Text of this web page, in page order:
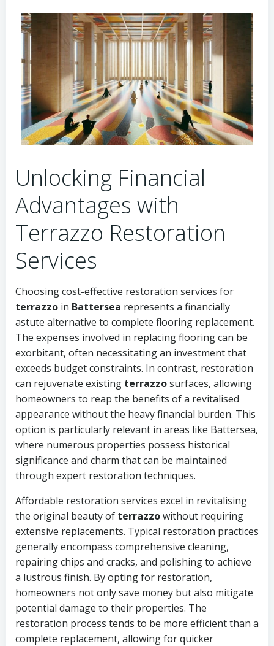
Unlocking Financial
Advantages with
Terrazzo Restoration
Services
Choosing cost-effective restoration services for
terrazzo in Battersea represents a financially
astute alternative to complete flooring replacement.
The expenses involved in replacing flooring can be
exorbitant, often necessitating an investment that
exceeds budget constraints. In contrast, restoration
can rejuvenate existing terrazzosurfaces, allowing
homeowners to reap the benefits of a revitalised
appearance without the heavy financial burden. This
option is particularly relevant in areas like Battersea,
where numerous properties possess historical
significance and charm that can be maintained
through expert restoration techniques.
Affordable restoration services excel in revitalising
the original beauty of terrazzowithout requiring
extensive replacements. Typical restoration practices
generally encompass comprehensive cleaning,
repairing chips and cracks, and polishing to achieve
a lustrous finish. By opting for restoration,
homeowners not only save money but also mitigate
potential damage to their properties. The
restoration process tends to be more efficient than a
complete replacement, allowing for quicker